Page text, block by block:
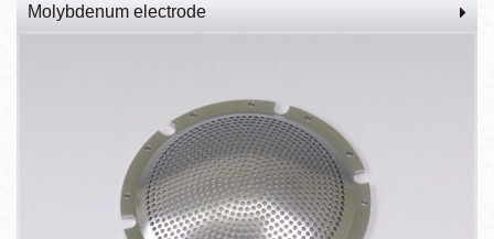
Molybdenum electrode